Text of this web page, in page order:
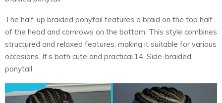
The half-up braided ponytail features a braid on the top half
of the head and cornrows on the bottom. This style combines
structured and relaxed features, making it suitable for various
occasions. It’s both cute and practical.14. Side-braided
ponytail